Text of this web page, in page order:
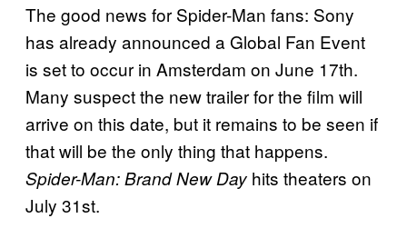
The good news for Spider-Man fans: Sony
has already announced a Global Fan Event
is set to occur in Amsterdam on June 17th.
Many suspect the new trailer for the film will
arrive on this date, but it remains to be seen if
that will be the only thing that happens.
Spider-Man: Brand New Day hits theaters on
July 31st.